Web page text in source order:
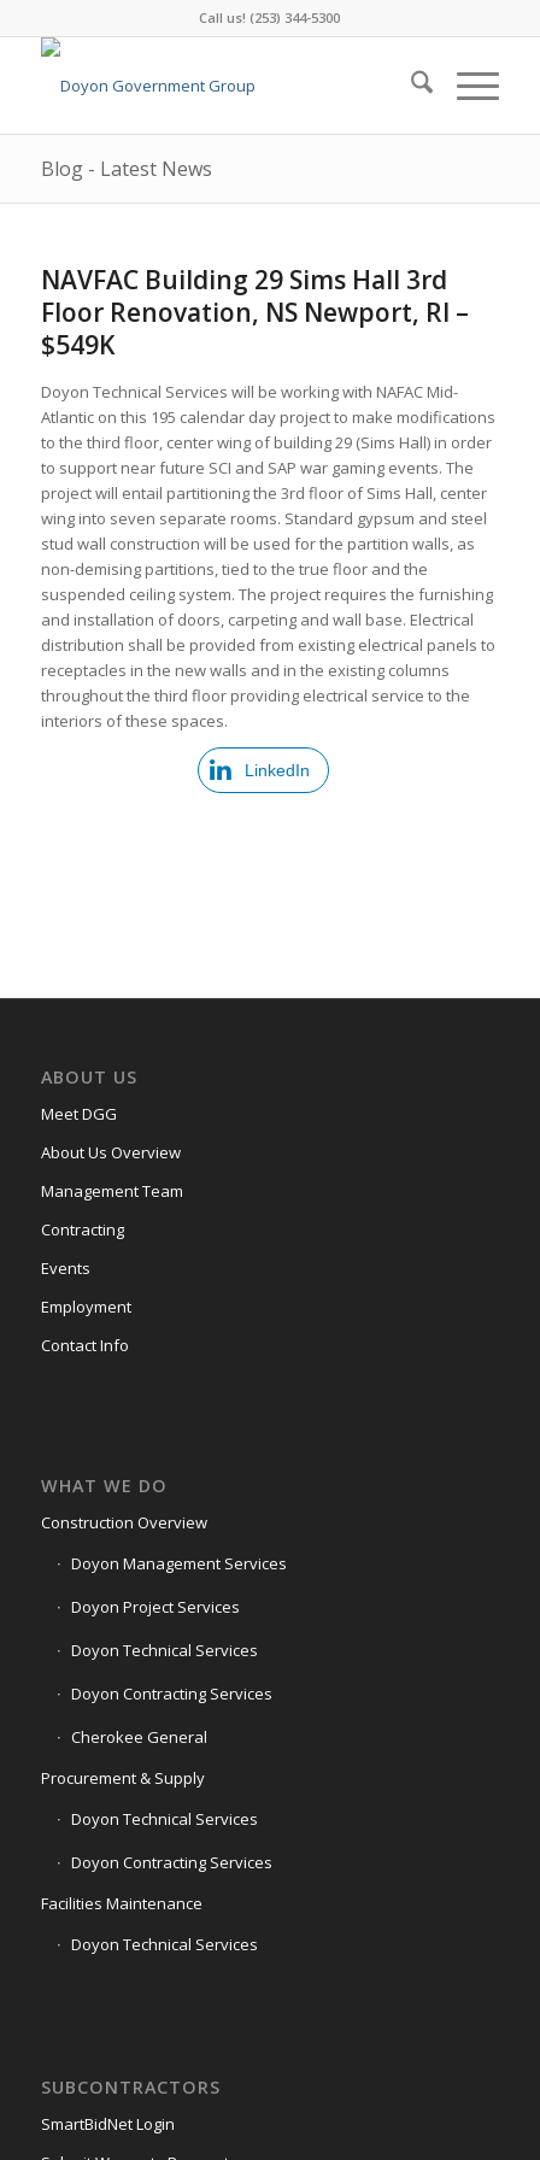
Call us! (253) 344-5300
Blog - Latest News
NAVFAC Building 29 Sims Hall 3rd
Floor Renovation, NS Newport, RI –
$549K
Doyon Technical Services will be working with NAFAC Mid-
Atlantic on this 195 calendar day project to make modifications
to the third floor, center wing of building 29 (Sims Hall) in order
to support near future SCI and SAP war gaming events. The
project will entail partitioning the 3rd floor of Sims Hall, center
wing into seven separate rooms. Standard gypsum and steel
stud wall construction will be used for the partition walls, as
non-demising partitions, tied to the true floor and the
suspended ceiling system. The project requires the furnishing
and installation of doors, carpeting and wall base. Electrical
distribution shall be provided from existing electrical panels to
receptacles in the new walls and in the existing columns
throughout the third floor providing electrical service to the
interiors of these spaces.
LinkedIn
ABOUT US
Meet DGG
About Us Overview
Management Team
Contracting
Events
Employment
Contact Info
WHAT WE DO
Construction Overview
Doyon Management Services
Doyon Project Services
Doyon Technical Services
Doyon Contracting Services
Cherokee General
Procurement & Supply
Doyon Technical Services
Doyon Contracting Services
Facilities Maintenance
Doyon Technical Services
SUBCONTRACTORS
SmartBidNet Login